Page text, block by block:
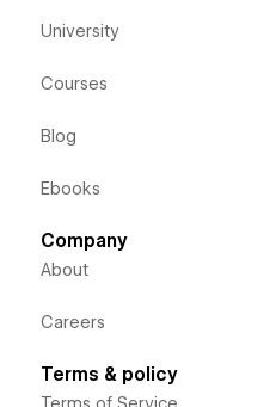
University
Courses
Blog
Ebooks
Company
About
Careers
Terms & policy
Terms of Service